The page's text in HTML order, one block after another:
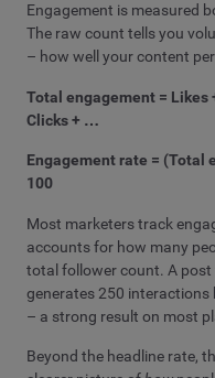
Engagement is measured
The raw count tells you
– how well your content
Total engagement = Likes
Clicks + …
Engagement rate = (Total
100
Most marketers track
accounts for how many
total follower count. A post
generates 250 interactions
– a strong result on most
Beyond the headline rate,